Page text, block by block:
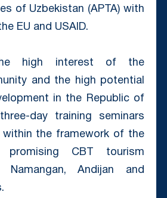
of Uzbekistan (APTA) with
EU and USAID.
high interest of the
and the high potential
in the Republic of
day training seminars
within the framework of the
CBT tourism
Namangan, Andijan and